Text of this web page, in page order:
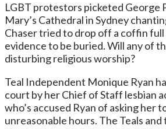
LGBT protestors picketed George
Mary’s Cathedral in Sydney
Chaser tried to drop off a coffin full
evidence to be buried. Will any of
disturbing religious worship?
Teal Independent Monique Ryan
court by her Chief of Staff lesbian
who’s accused Ryan of asking her
unreasonable hours. The Teals